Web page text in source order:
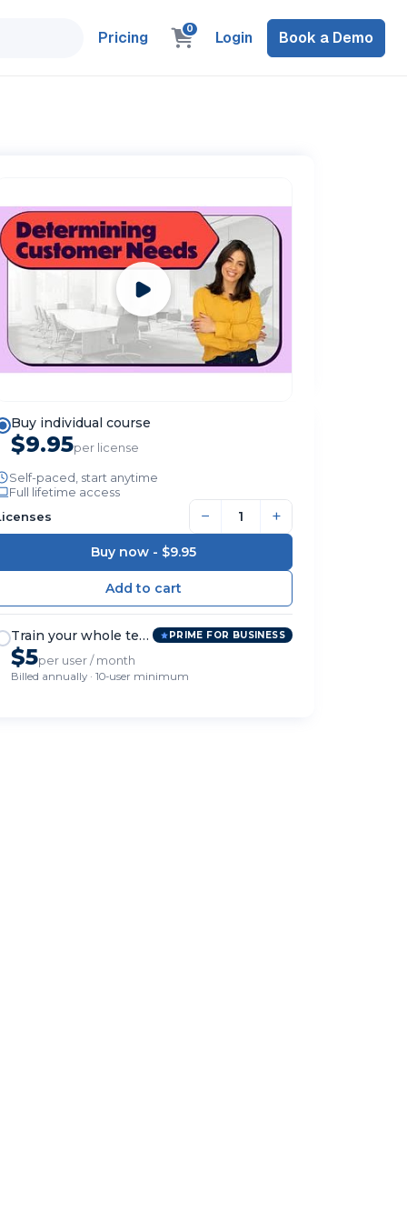
Pricing 0 Login Book a Demo
Buy individual course
$9.95per license
Self-paced, start anytime
Full lifetime access
− +
Buy now - $9.95
Train your whole team PRIME FOR BUSINESS
$5per user / month
Billed annually · 10-user minimum